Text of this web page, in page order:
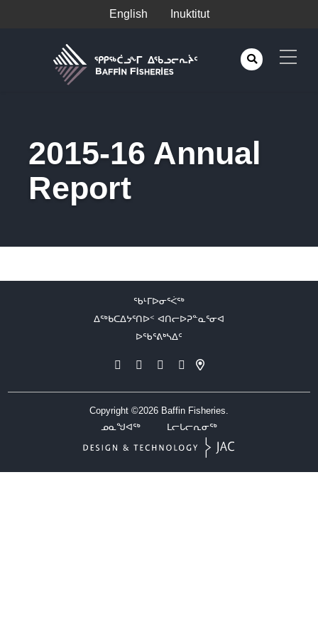
English Inuktitut
2015-16 Annual
Report
ᖃᒻᒥᐅᓂᕐᐹᖅ
ᐃᖅᑲᑕᐃᔭᕐᑎᐅᑉ ᐊᑎᓕᐅᕈᓐᓇᕐᓂᐊ
ᐅᖃᕐᕕᒃᓴᐃᑦ
Copyright ©2026 Baffin Fisheries.
ᓄᓇᖑᐊᖅ
ᒪᓕᒐᓕᕆᓂᖅ